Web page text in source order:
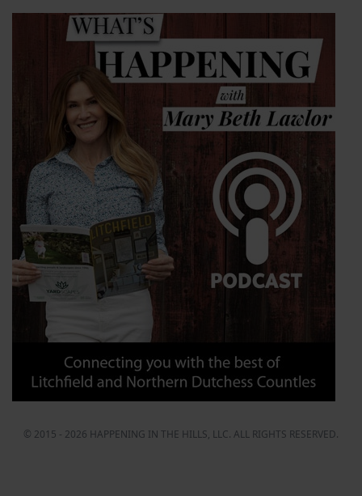
© 2015 - 2026 HAPPENING IN THE HILLS, LLC. ALL RIGHTS RESERVED.